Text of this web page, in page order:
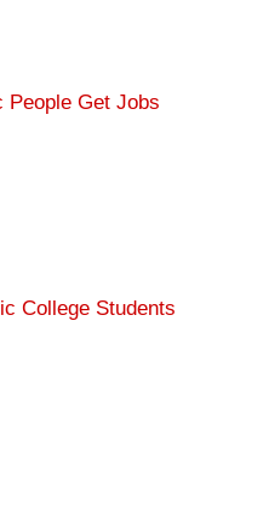
People Get Jobs
College Students